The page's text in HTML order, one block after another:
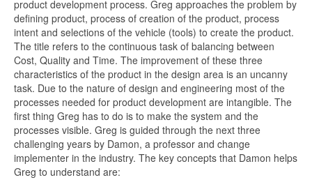
product development process. Greg approaches the problem by
defining product, process of creation of the product, process
intent and selections of the vehicle (tools) to create the product.
The title refers to the continuous task of balancing between
Cost, Quality and Time. The improvement of these three
characteristics of the product in the design area is an uncanny
task. Due to the nature of design and engineering most of the
processes needed for product development are intangible. The
first thing Greg has to do is to make the system and the
processes visible. Greg is guided through the next three
challenging years by Damon, a professor and change
implementer in the industry. The key concepts that Damon helps
Greg to understand are: